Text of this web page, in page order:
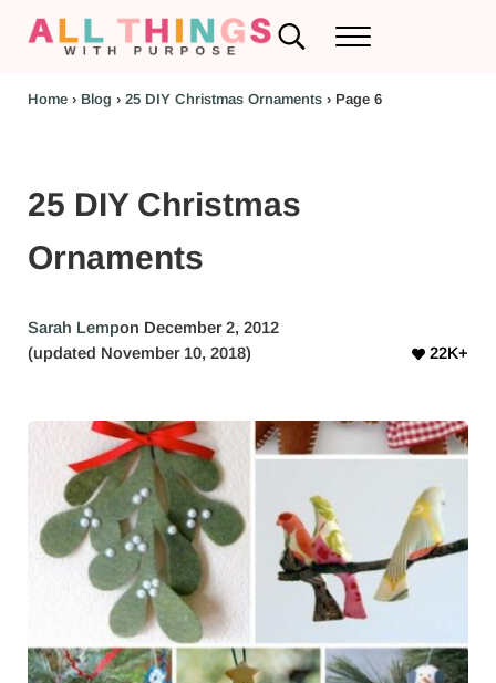
Search...Menu
Home› Blog › 25 DIY Christmas Ornaments› Page 6
25 DIY Christmas
Ornaments
Sarah Lempon December 2, 2012
(updated November 10, 2018)
22K+